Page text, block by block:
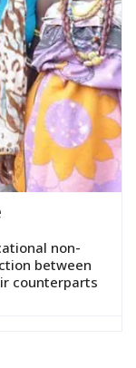
non-
between
counterparts